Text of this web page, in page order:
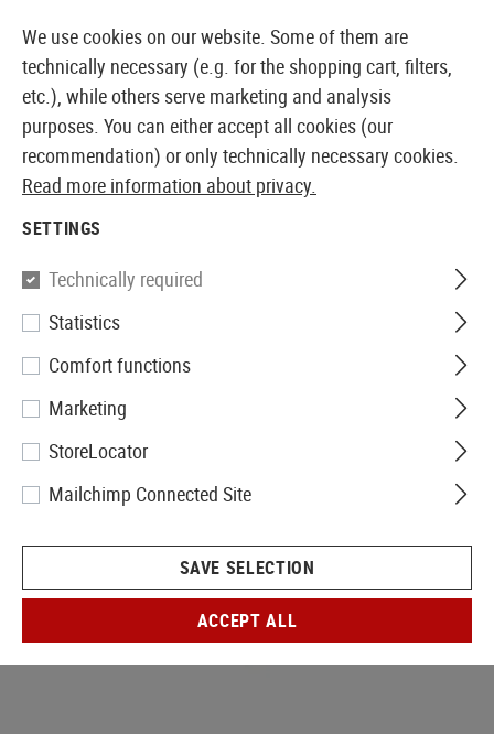
EUROPEAN AIRSOFT SHOP & WHOLESALER
Invader Gear
BDU Belt
We use cookies on our website. Some of them are
technically necessary (e.g. for the shopping cart, filters,
etc.), while others serve marketing and analysis
purposes. You can either accept all cookies (our
recommendation) or only technically necessary cookies.
Read more information about privacy.
SETTINGS
Technically required
Statistics
Comfort functions
Marketing
StoreLocator
Mailchimp Connected Site
SAVE SELECTION
ACCEPT ALL